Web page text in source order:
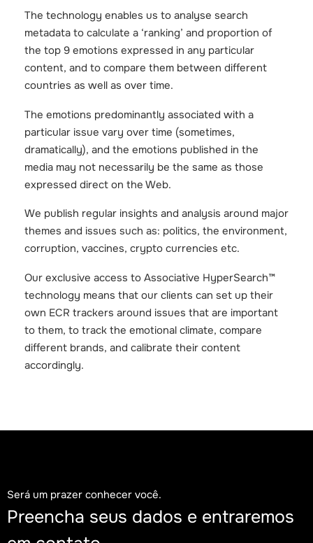
The technology enables us to analyse search
metadata to calculate a ‘ranking’ and proportion of
the top 9 emotions expressed in any particular
content, and to compare them between different
countries as well as over time.
The emotions predominantly associated with a
particular issue vary over time (sometimes,
dramatically), and the emotions published in the
media may not necessarily be the same as those
expressed direct on the Web.
We publish regular insights and analysis around major
themes and issues such as: politics, the environment,
corruption, vaccines, crypto currencies etc.
Our exclusive access to Associative HyperSearch™
technology means that our clients can set up their
own ECR trackers around issues that are important
to them, to track the emotional climate, compare
different brands, and calibrate their content
accordingly.
Será um prazer conhecer você.
Preencha seus dados e entraremos